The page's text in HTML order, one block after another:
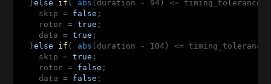
  }
else if ( abs (duration - 94) <= timing_tolerance){
    skip =
false ;
    rotor =
true ;
    data =
true ;
  }
else if ( abs (duration - 104) <=
    skip =
true ;
    rotor =
false ;
    data =
false ;